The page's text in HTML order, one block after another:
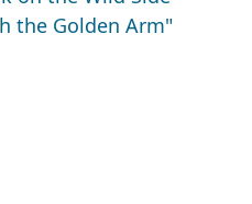
the Golden Arm"